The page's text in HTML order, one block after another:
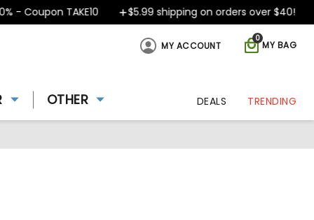
TAKE10 $5.99 shipping on orders over $40!
MY BAG
0
MY ACCOUNT
OTHER DEALS TRENDING